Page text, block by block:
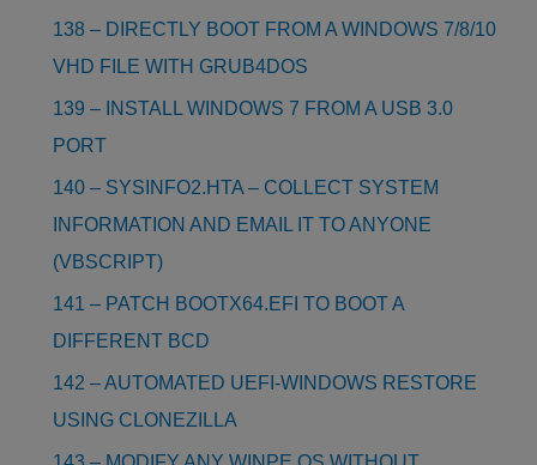
138 – DIRECTLY BOOT FROM A WINDOWS 7/8/10
VHD FILE WITH GRUB4DOS
139 – INSTALL WINDOWS 7 FROM A USB 3.0
PORT
140 – SYSINFO2.HTA – COLLECT SYSTEM
INFORMATION AND EMAIL IT TO ANYONE
(VBSCRIPT)
141 – PATCH BOOTX64.EFI TO BOOT A
DIFFERENT BCD
142 – AUTOMATED UEFI-WINDOWS RESTORE
USING CLONEZILLA